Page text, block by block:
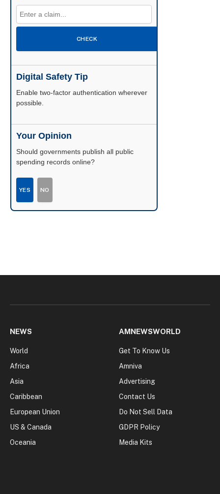
CHECK
Digital Safety Tip
Enable two-factor authentication wherever
possible.
Your Opinion
Should governments publish all public
spending records online?
YES NO
NEWS
World
Africa
Asia
Caribbean
European Union
US & Canada
Oceania
AMNEWSWORLD
Get To Know Us
Amniva
Advertising
Contact Us
Do Not Sell Data
GDPR Policy
Media Kits